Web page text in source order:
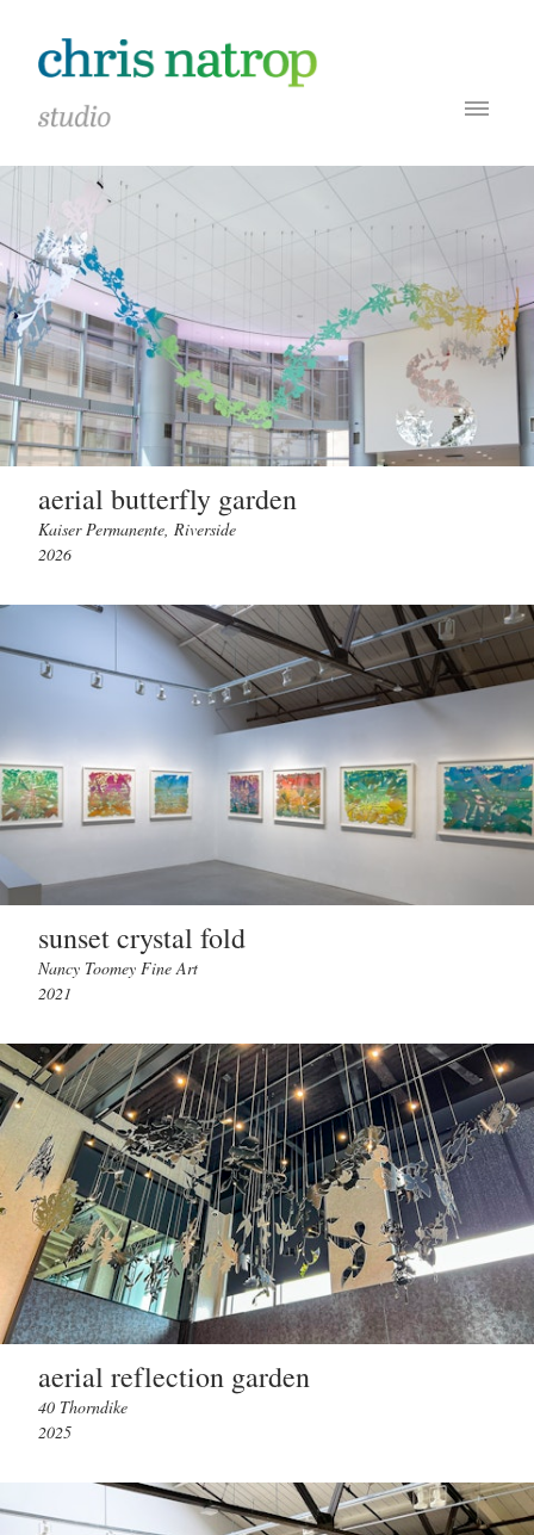
aerial butterfly garden
Kaiser Permanente, Riverside
2026
sunset crystal fold
Nancy Toomey Fine Art
2021
aerial reflection garden
40 Thorndike
2025